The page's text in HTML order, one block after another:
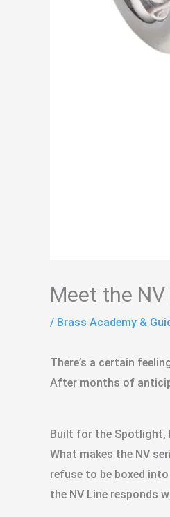
Meet the
/ Brass Academy &
There’s a certain
After months of
Built for the Spotlight,
What makes the NV
refuse to be boxed
the NV Line responds